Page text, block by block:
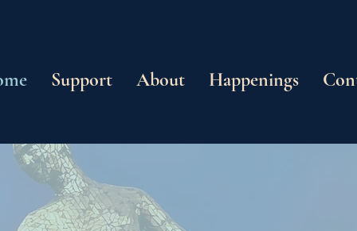
Support About Happenings